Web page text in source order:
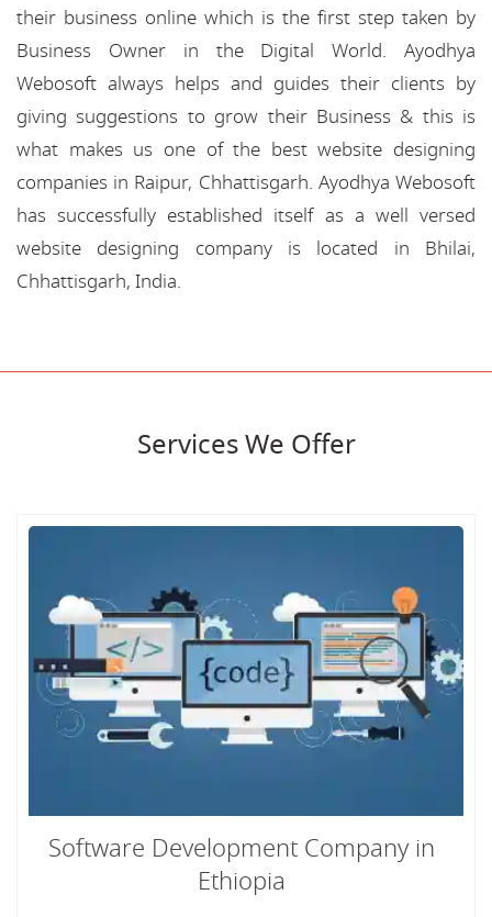
their business online which is the first step taken by
Business Owner in the Digital World. Ayodhya
Webosoft always helps and guides their clients by
giving suggestions to grow their Business & this is
what makes us one of the best website designing
companies in Raipur, Chhattisgarh. Ayodhya Webosoft
has successfully established itself as a well versed
website designing company is located in Bhilai,
Chhattisgarh, India.
Services We Offer
Software Development Company in
Ethiopia